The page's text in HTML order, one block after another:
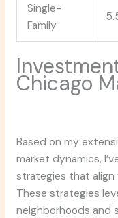
Single-
Family
Chicago
Based on my
market dynamics,
strategies that
These strategies
neighborhoods and